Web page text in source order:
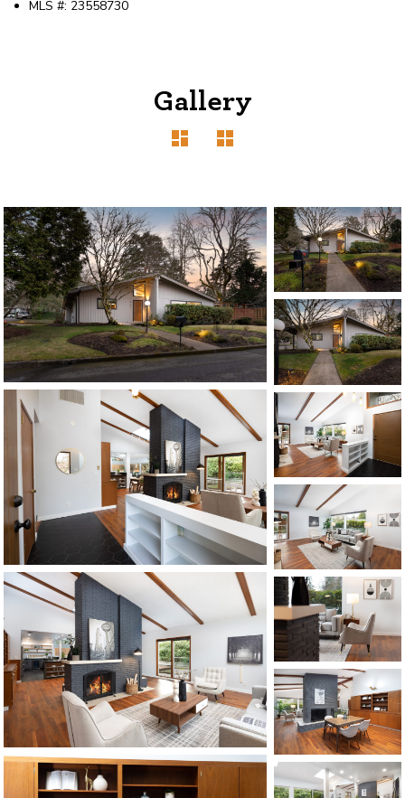
1120 SE Madison St, Portland, OR 97214
503-762-7958
info@inhabitre.com
CONTACT US MAP
©2026, ALL RIGHTS RESERVED
MLS #: 23558730
Gallery